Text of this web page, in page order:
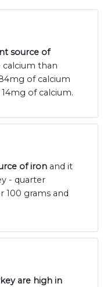
source of
calcium than
of calcium
of calcium.
of iron and it
- quarter
100 grams and
are high in